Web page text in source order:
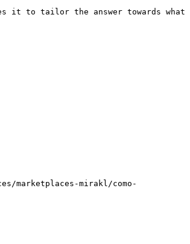
it to tailor the answer towards what
marketplaces-mirakl/como-